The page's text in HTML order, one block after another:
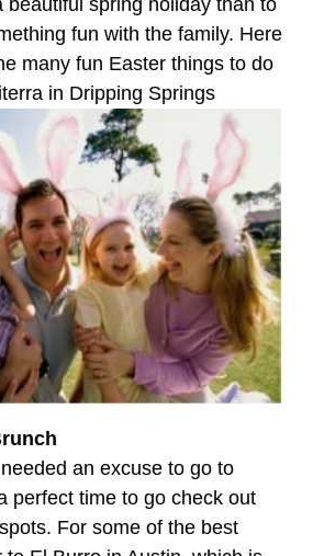
beautiful spring holiday than to
fun with the family. Here
many fun Easter things to do
in Dripping Springs
an excuse to go to
perfect time to go check out
For some of the best